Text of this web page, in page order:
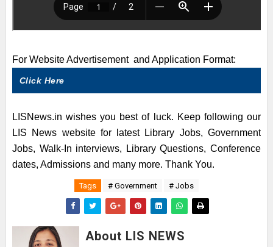
For Website Advertisement and Application Format:
Click Here
LISNews.in wishes you best of luck. Keep following our
LIS News website for latest Library Jobs, Government
Jobs, Walk-In interviews, Library Questions, Conference
dates, Admissions and many more. Thank You.
Tags # Government # Jobs
About LIS NEWS